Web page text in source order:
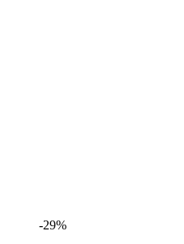
-29%